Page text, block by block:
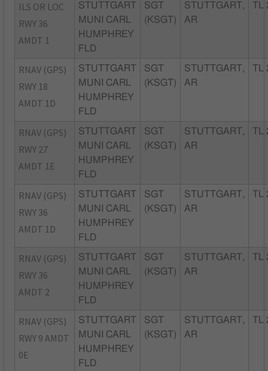
ILS OR LOC
RWY 36
AMDT 1
STUTTGART
MUNI CARL
HUMPHREY
FLD
SGT
(KSGT)
STUTTGART,
AR
TL
RNAV (GPS)
RWY 18
AMDT 1D
STUTTGART
MUNI CARL
HUMPHREY
FLD
SGT
(KSGT)
STUTTGART,
AR
TL
RNAV (GPS)
RWY 27
AMDT 1E
STUTTGART
MUNI CARL
HUMPHREY
FLD
SGT
(KSGT)
STUTTGART,
AR
TL
RNAV (GPS)
RWY 36
AMDT 1D
STUTTGART
MUNI CARL
HUMPHREY
FLD
SGT
(KSGT)
STUTTGART,
AR
TL
RNAV (GPS)
RWY 36
AMDT 2
STUTTGART
MUNI CARL
HUMPHREY
FLD
SGT
(KSGT)
STUTTGART,
AR
TL
RNAV (GPS)
RWY 9 AMDT
0E
STUTTGART
MUNI CARL
HUMPHREY
FLD
SGT
(KSGT)
STUTTGART,
AR
TL